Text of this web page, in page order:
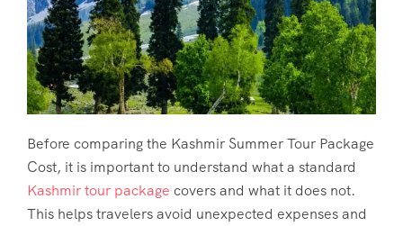
Before comparing the Kashmir Summer Tour Package
Cost, it is important to understand what a standard
Kashmir tour package covers and what it does not.
This helps travelers avoid unexpected expenses and